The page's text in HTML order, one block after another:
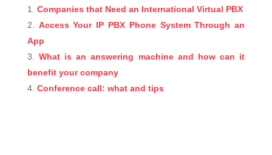
Companies that Need an International Virtual PBX
Access Your IP PBX Phone System Through an
App
What is an answering machine and how can it
benefit your company
Conference call: what and tips